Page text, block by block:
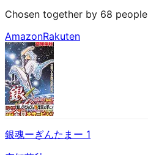
Chosen together by 68 people
AmazonRakuten
銀魂ーぎんたまー 1